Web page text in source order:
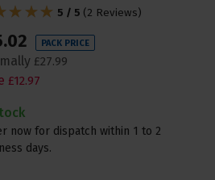
5 / 5 (2 Reviews)
.02 PACK PRICE
£27.99
£12.97
now for dispatch within 1 to 2
days.